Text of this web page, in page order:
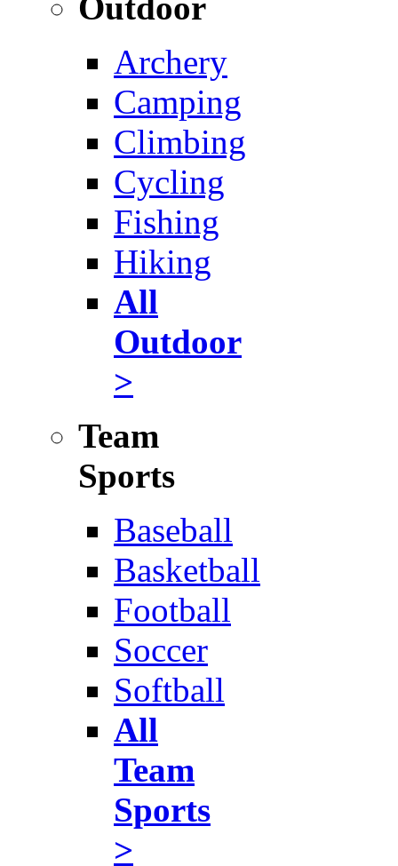
Archery
Camping
Climbing
Cycling
Fishing
Hiking
All
Outdoor
>
Team
Sports
Baseball
Basketball
Football
Soccer
Softball
All
Team
Sports
>